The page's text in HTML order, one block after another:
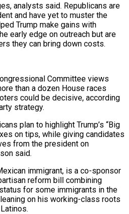
analysts said. Republicans are
and have yet to muster the
Trump make gains with
early edge on outreach but are
they can bring down costs.
Committee views
than a dozen House races
could be ⁠decisive, according
strategy.
plan to highlight Trump’s “Big
on tips, while giving candidates
from the president on
said.
​immigrant, is a co-sponsor
reform bill combining
for some immigrants in the
on his working-class roots